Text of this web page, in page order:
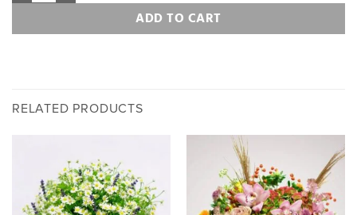
ADD TO CART
RELATED PRODUCTS